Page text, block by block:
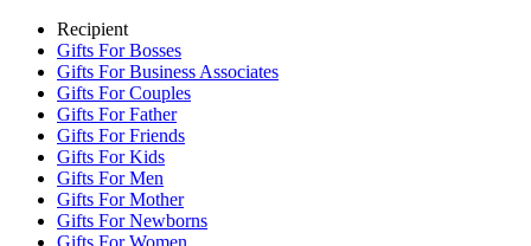
Recipient
Gifts For Bosses
Gifts For Business Associates
Gifts For Couples
Gifts For Father
Gifts For Friends
Gifts For Kids
Gifts For Men
Gifts For Mother
Gifts For Newborns
Gifts For Women